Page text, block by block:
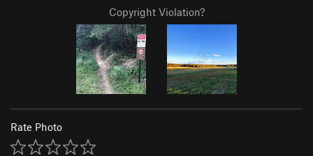
Copyright Violation?
Rate Photo